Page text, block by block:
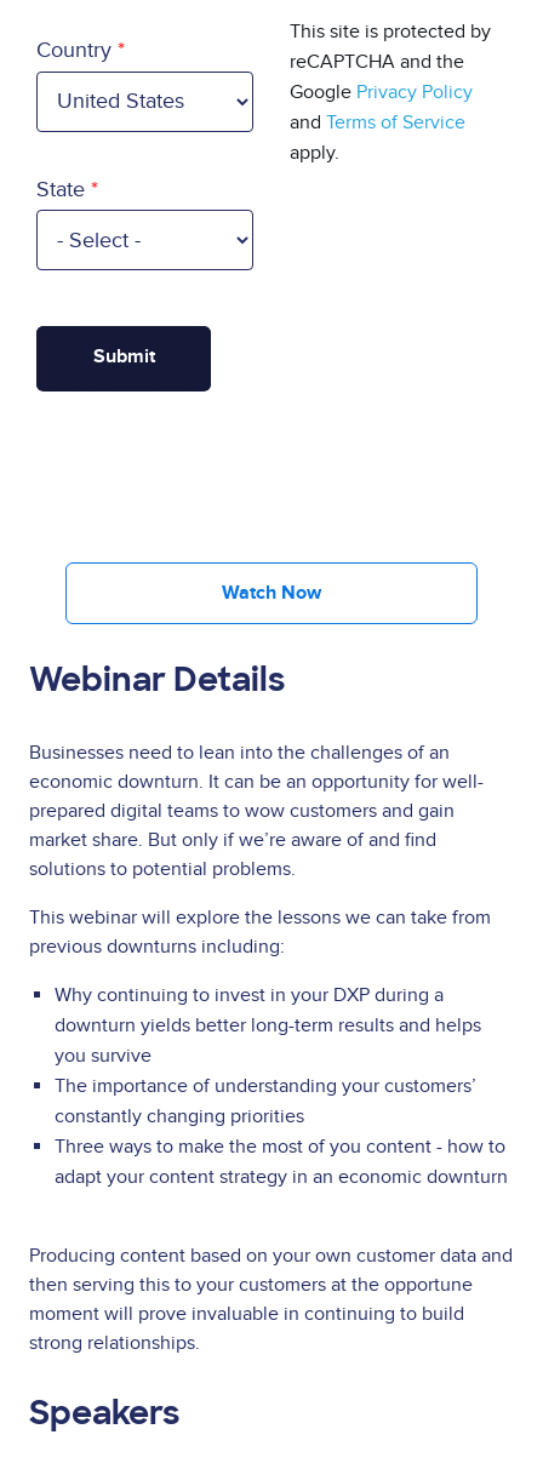
Country
State
This site is protected by
reCAPTCHA and the
Google Privacy Policy
and Terms of Service
apply.
Watch Now
Webinar Details
Businesses need to lean into the challenges of an
economic downturn. It can be an opportunity for well-
prepared digital teams to wow customers and gain
market share. But only if we’re aware of and find
solutions to potential problems.
This webinar will explore the lessons we can take from
previous downturns including:
Why continuing to invest in your DXP during a
downturn yields better long-term results and helps
you survive
The importance of understanding your customers’
constantly changing priorities
Three ways to make the most of you content - how to
adapt your content strategy in an economic downturn
Producing content based on your own customer data and
then serving this to your customers at the opportune
moment will prove invaluable in continuing to build
strong relationships.
Speakers